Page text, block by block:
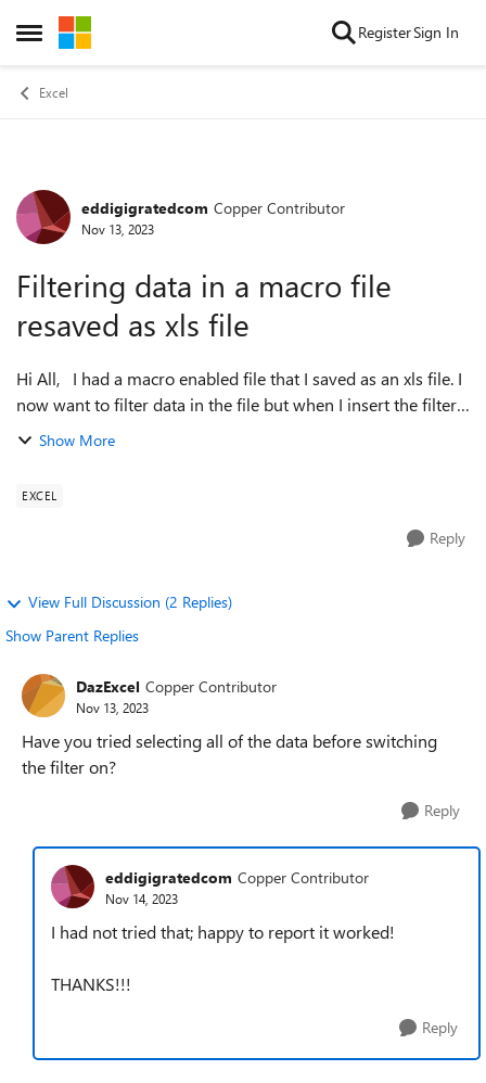
Open Side Menu
Skip to content RegisterSign In
Excel
Forum Discussion
eddigigratedcom Copper Contributor
Nov 13, 2023
Filtering data in a macro file
resaved as xls file
Hi All, I had a macro enabled file that I saved as an xls file. I
now want to filter data in the file but when I insert the filter
in the header row, it does not recognize any of the data in
Show More
EXCEL
Reply
View Full Discussion (2 Replies)
Show Parent Replies
DazExcel Copper Contributor
Nov 13, 2023
Have you tried selecting all of the data before switching
the filter on?
Reply
eddigigratedcom Copper Contributor
Nov 14, 2023
I had not tried that; happy to report it worked!
THANKS!!!
Reply